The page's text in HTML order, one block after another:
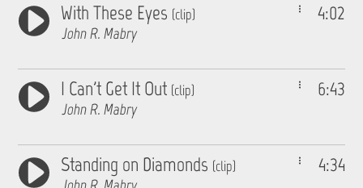
4:02
With These Eyes (clip)
John R. Mabry
6:43
I Can't Get It Out (clip)
John R. Mabry
4:34
Standing on Diamonds (clip)